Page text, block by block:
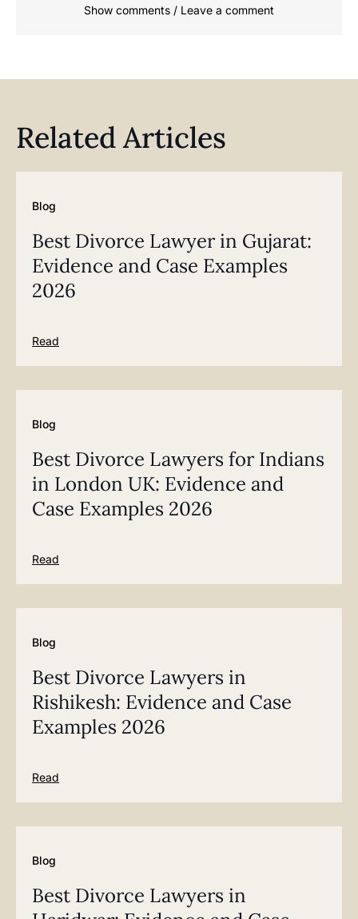
Show comments / Leave a comment
Related Articles
Blog
Best Divorce Lawyer in Gujarat:
Evidence and Case Examples
2026
Read
Blog
Best Divorce Lawyers for Indians
in London UK: Evidence and
Case Examples 2026
Read
Blog
Best Divorce Lawyers in
Rishikesh: Evidence and Case
Examples 2026
Read
Blog
Best Divorce Lawyers in